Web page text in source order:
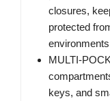
closures,
protected
environments
MULTI-
keys, and